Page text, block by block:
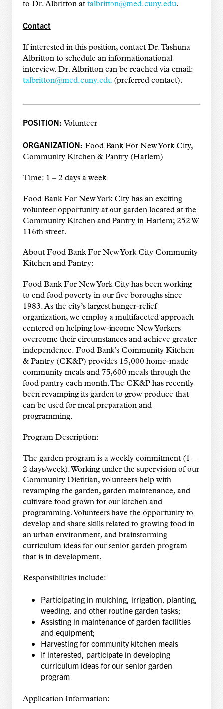
to Dr. Albritton at talbritton@med.cuny.edu.
Contact
If interested in this position, contact Dr. Tashuna
Albritton to schedule an informationational
interview. Dr. Albritton can be reached via email:
talbritton@med.cuny.edu(preferred contact).
POSITION: Volunteer
ORGANIZATION: Food Bank For New York City,
Community Kitchen & Pantry (Harlem)
Time: 1 – 2 days a week
Food Bank For New York City has an exciting
volunteer opportunity at our garden located at the
Community Kitchen and Pantry in Harlem; 252 W
116th street.
About Food Bank For New York City Community
Kitchen and Pantry:
Food Bank For New York City has been working
to end food poverty in our five boroughs since
1983. As the city’s largest hunger-relief
organization, we employ a multifaceted approach
centered on helping low-income New Yorkers
overcome their circumstances and achieve greater
independence. Food Bank’s Community Kitchen
& Pantry (CK&P) provides 15,000 home-made
community meals and 75,600 meals through the
food pantry each month. The CK&P has recently
been revamping its garden to grow produce that
can be used for meal preparation and
programming.
Program Description:
The garden program is a weekly commitment (1 –
2 days/week). Working under the supervision of our
Community Dietitian, volunteers help with
revamping the garden, garden maintenance, and
cultivate food grown for our kitchen and
programming. Volunteers have the opportunity to
develop and share skills related to growing food in
an urban environment, and brainstorming
curriculum ideas for our senior garden program
that is in development.
Responsibilities include:
Participating in mulching, irrigation, planting,
weeding, and other routine garden tasks;
Assisting in maintenance of garden facilities
and equipment;
Harvesting for community kitchen meals
If interested, participate in developing
curriculum ideas for our senior garden
program
Application Information: